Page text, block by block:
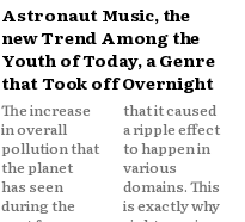
Astronaut Music, the
new Trend Among the
Youth of Today, a Genre
that Took off Overnight
The increase
in overall
pollution that
the planet
has seen
during the
that it caused
a ripple effect
to happen in
various
domains. This
is exactly why